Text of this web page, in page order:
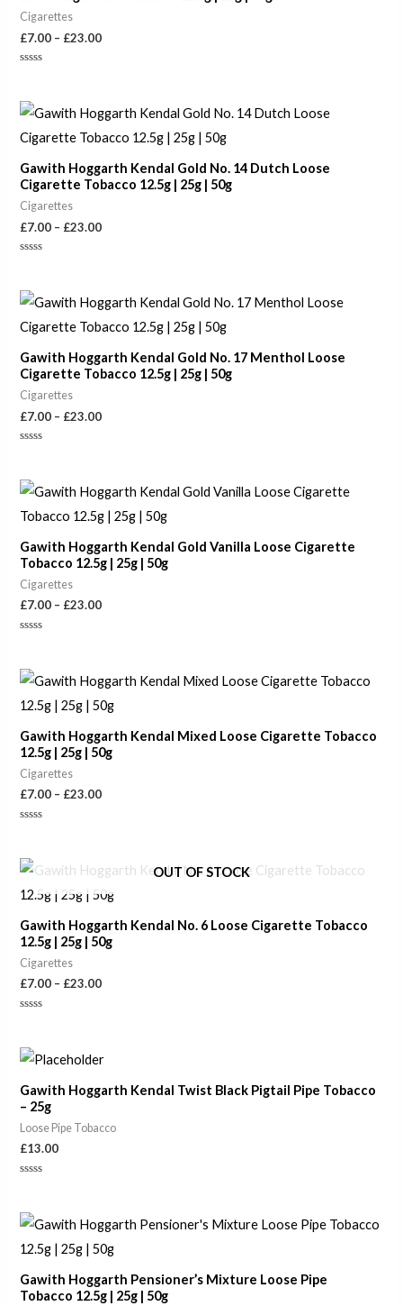
Cigarettes
£7.00 – £23.00
of
5
Gawith Hoggarth Kendal Gold No. 14 Dutch Loose
Cigarette Tobacco 12.5g | 25g | 50g
Cigarettes
£7.00 – £23.00
Price
range:
£7.00
£23.00
of
5
Gawith Hoggarth Kendal Gold No. 17 Menthol Loose
Cigarette Tobacco 12.5g | 25g | 50g
Cigarettes
£7.00 – £23.00
Price
range:
£7.00
£23.00
of
5
Gawith Hoggarth Kendal Gold Vanilla Loose Cigarette
Tobacco 12.5g | 25g | 50g
Cigarettes
£7.00 – £23.00
Price
range:
£7.00
£23.00
of
5
Gawith Hoggarth Kendal Mixed Loose Cigarette Tobacco
12.5g | 25g | 50g
Cigarettes
£7.00 – £23.00
Price
range:
£7.00
£23.00
of
5
OUT OF STOCK
Gawith Hoggarth Kendal No. 6 Loose Cigarette Tobacco
12.5g | 25g | 50g
Cigarettes
£7.00 – £23.00
Price
range:
£7.00
£23.00
of
5
Gawith Hoggarth Kendal Twist Black Pigtail Pipe Tobacco
– 25g
Loose Pipe Tobacco
£13.00
of
5
Gawith Hoggarth Pensioner’s Mixture Loose Pipe
Tobacco 12.5g | 25g | 50g
Price
range:
£8.50
£24.50